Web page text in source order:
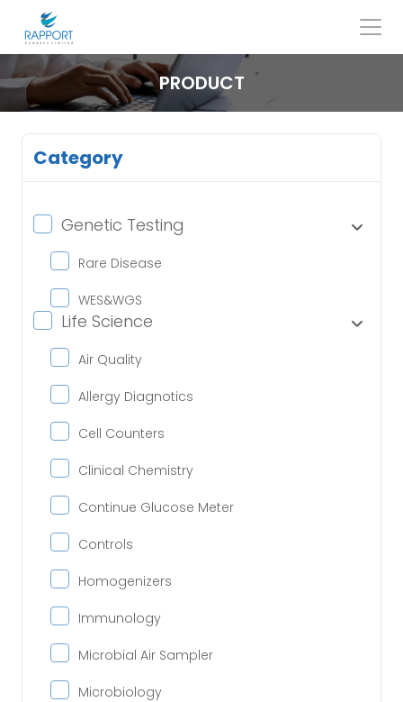
content
Search
for:
PRODUCT
Category
Genetic Testing
Rare Disease
WES&WGS
Life Science
Air Quality
Allergy Diagnotics
Cell Counters
Clinical Chemistry
Continue Glucose Meter
Controls
Homogenizers
Immunology
Microbial Air Sampler
Microbiology